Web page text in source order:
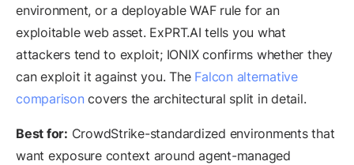
environment, or a deployable WAF rule for an
exploitable web asset. ExPRT.AI tells you what
attackers tend to exploit; IONIX confirms whether they
can exploit it against you. The Falcon alternative
comparisoncovers the architectural split in detail.
Best for: CrowdStrike-standardized environments that
want exposure context around agent-managed